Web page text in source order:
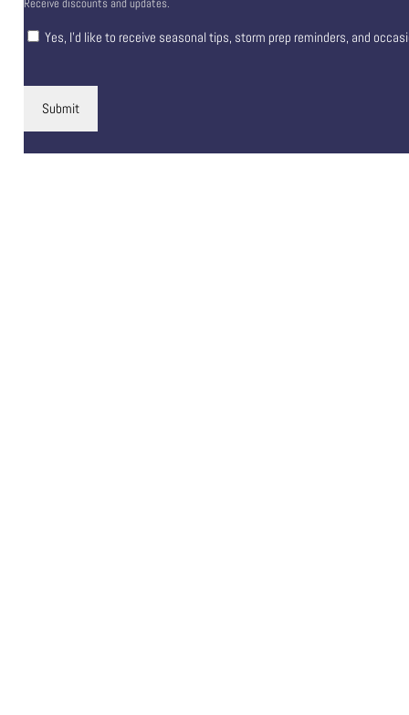
Yes, I’d like to receive seasonal tips, storm prep reminders, and